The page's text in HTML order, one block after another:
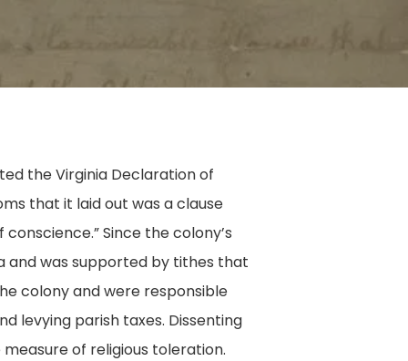
the Virginia Declaration of
that it laid out was a clause
Since the colony’s
and was supported by tithes that
colony and were responsible
levying parish taxes. Dissenting
of religious toleration.